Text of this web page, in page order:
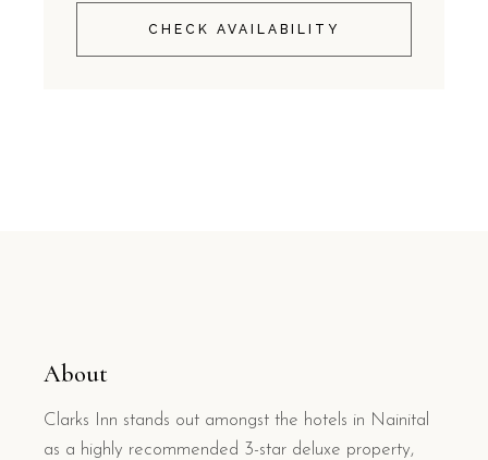
CHECK AVAILABILITY
About
Clarks Inn stands out amongst the hotels in Nainital
as a highly recommended 3-star deluxe property,